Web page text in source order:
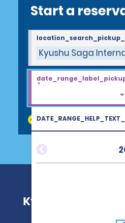
Start a
Kyushu Saga
*
discount_codes
Kyushu Saga